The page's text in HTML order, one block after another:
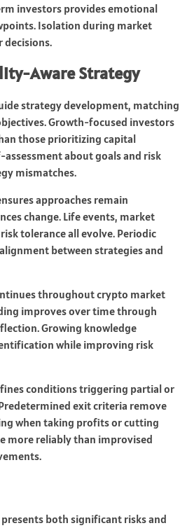
investors provides emotional
Isolation during market
decisions.
Aware Strategy
strategy development, matching
Growth-focused investors
those prioritizing capital
about goals and risk
mismatches.
approaches remain
change. Life events, market
tolerance all evolve. Periodic
between strategies and
throughout crypto market
improves over time through
Growing knowledge
while improving risk
conditions triggering partial or
exit criteria remove
when taking profits or cutting
more reliably than improvised
both significant risks and